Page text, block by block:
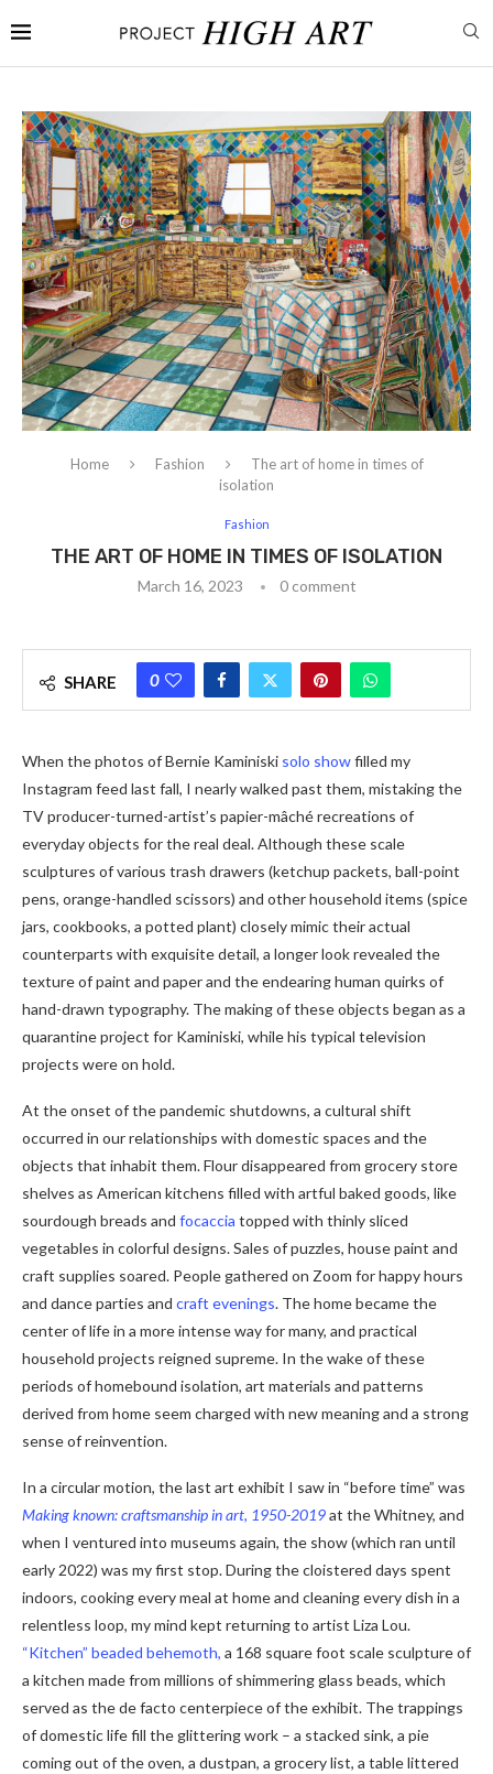
Home Fashion
The art of home in times of
isolation
Fashion
THE ART OF HOME IN TIMES OF ISOLATION
March 16, 2023 0 comment
SHARE 0
When the photos of Bernie Kaminiski solo showfilled my
Instagram feed last fall, I nearly walked past them, mistaking the
TV producer-turned-artist’s papier-mâché recreations of
everyday objects for the real deal. Although these scale
sculptures of various trash drawers (ketchup packets, ball-point
pens, orange-handled scissors) and other household items (spice
jars, cookbooks, a potted plant) closely mimic their actual
counterparts with exquisite detail, a longer look revealed the
texture of paint and paper and the endearing human quirks of
hand-drawn typography. The making of these objects began as a
quarantine project for Kaminiski, while his typical television
projects were on hold.
At the onset of the pandemic shutdowns, a cultural shift
occurred in our relationships with domestic spaces and the
objects that inhabit them. Flour disappeared from grocery store
shelves as American kitchens filled with artful baked goods, like
sourdough breads and focaccia topped with thinly sliced ​​
vegetables in colorful designs. Sales of puzzles, house paint and
craft supplies soared. People gathered on Zoom for happy hours
and dance parties and craft evenings. The home became the
center of life in a more intense way for many, and practical
household projects reigned supreme. In the wake of these
periods of homebound isolation, art materials and patterns
derived from home seem charged with new meaning and a strong
sense of reinvention.
In a circular motion, the last art exhibit I saw in “before time” was
Making known: craftsmanship in art, 1950-2019at the Whitney, and
when I ventured into museums again, the show (which ran until
early 2022) was my first stop. During the cloistered days spent
indoors, cooking every meal at home and cleaning every dish in a
relentless loop, my mind kept returning to artist Liza Lou.
“Kitchen” beaded behemoth, a 168 square foot scale sculpture of
a kitchen made from millions of shimmering glass beads, which
served as the de facto centerpiece of the exhibit. The trappings
of domestic life fill the glittering work – a stacked sink, a pie
coming out of the oven, a dustpan, a grocery list, a table littered